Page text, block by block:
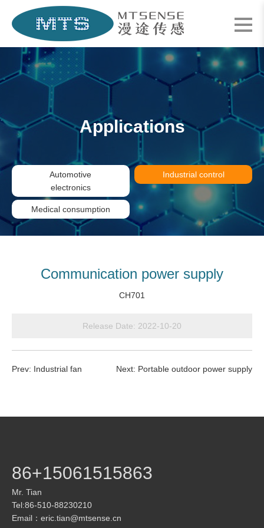
Applications
Automotive
electronics
Industrial control
Medical consumption
Communication power supply
CH701
Release Date: 2022-10-20
Prev: Industrial fan Next: Portable outdoor power supply
86+15061515863
Mr. Tian
Tel:86-510-88230210
Email： eric.tian@mtsense.cn